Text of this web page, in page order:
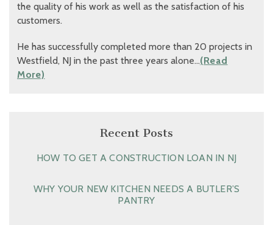
the quality of his work as well as the satisfaction of his
customers.
He has successfully completed more than 20 projects in
Westfield, NJ in the past three years alone…(Read
More)
Recent Posts
HOW TO GET A CONSTRUCTION LOAN IN NJ
WHY YOUR NEW KITCHEN NEEDS A BUTLER’S
PANTRY